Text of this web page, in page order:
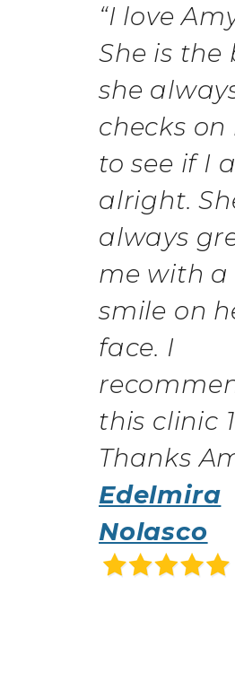
“I love
She is the
she
checks on
to see if I
alright.
always
me with a
smile on
face. I
this clinic
Thanks
Edelmira
Nolasco